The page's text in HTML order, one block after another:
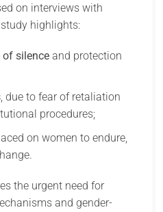
on interviews with
highlights:
of silence and protection
, due to fear of retaliation
procedures;
on women to endure,
the urgent need for
and gender-